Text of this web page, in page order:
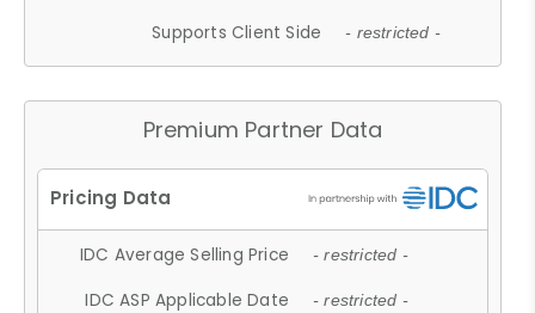
Supports Client Side - restricted -
Premium Partner Data
IDC Average Selling Price - restricted -
IDC ASP Applicable Date - restricted -